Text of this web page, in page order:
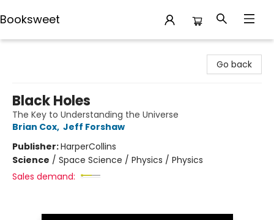
Booksweet
Go back
Black Holes
The Key to Understanding the Universe
Brian Cox, Jeff Forshaw
Publisher:HarperCollins
Science / Space Science / Physics / Physics
Sales demand: